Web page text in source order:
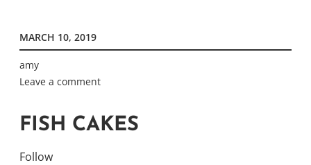
MARCH 10, 2019
amy
Leave a comment
FISH CAKES
Follow